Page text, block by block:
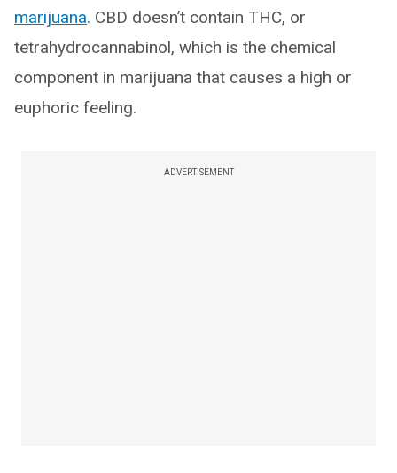
marijuana. CBD doesn’t contain THC, or
tetrahydrocannabinol, which is the chemical
component in marijuana that causes a high or
euphoric feeling.
ADVERTISEMENT